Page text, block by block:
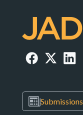
Submissions